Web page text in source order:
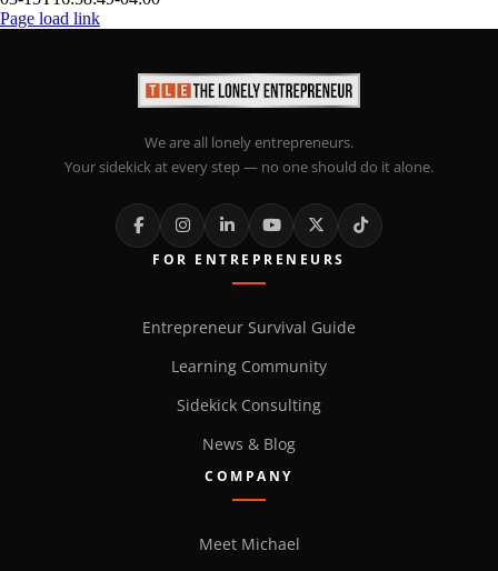
Page load link
We are all lonely entrepreneurs.
Your sidekick at every step — no one should do it alone.
FOR ENTREPRENEURS
Entrepreneur Survival Guide
Learning Community
Sidekick Consulting
News & Blog
COMPANY
Meet Michael